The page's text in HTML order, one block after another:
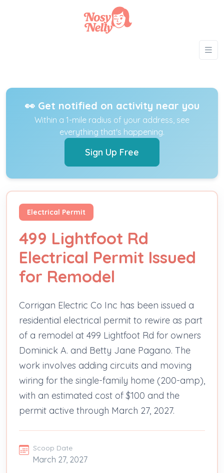
👀 Get notified on activity near you
Within a 1-mile radius of your address, see
everything that's happening.
Sign Up Free
Electrical Permit
499 Lightfoot Rd
Electrical Permit Issued
for Remodel
Corrigan Electric Co Inc has been issued a
residential electrical permit to rewire as part
of a remodel at 499 Lightfoot Rd for owners
Dominick A. and Betty Jane Pagano. The
work involves adding circuits and moving
wiring for the single-family home (200-amp),
with an estimated cost of $100 and the
permit active through March 27, 2027.
Scoop Date
March 27, 2027